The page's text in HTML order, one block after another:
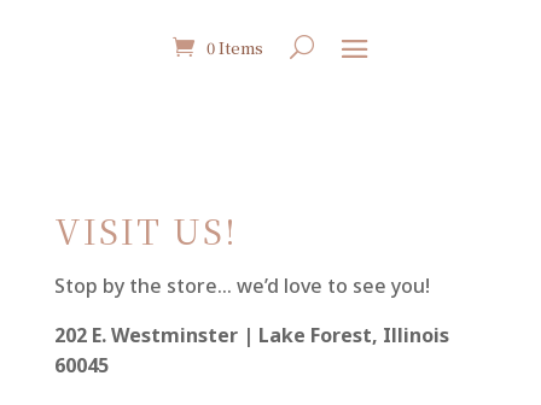
0 Items
VISIT US!
Stop by the store… we’d love to see you!
202 E. Westminster | Lake Forest, Illinois
60045